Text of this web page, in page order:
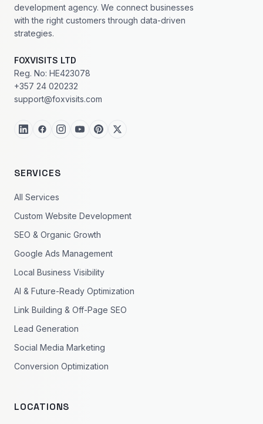
development agency. We connect businesses
with the right customers through data-driven
strategies.
FOXVISITS LTD
Reg. No: HE423078
+357 24 020232
support@foxvisits.com
SERVICES
All Services
Custom Website Development
SEO & Organic Growth
Google Ads Management
Local Business Visibility
AI & Future-Ready Optimization
Link Building & Off-Page SEO
Lead Generation
Social Media Marketing
Conversion Optimization
LOCATIONS